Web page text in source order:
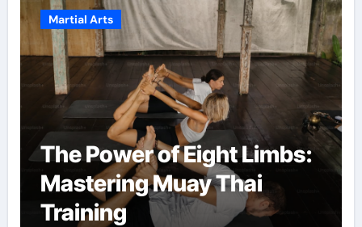
Martial Arts
The Power of Eight Limbs:
Mastering Muay Thai
Training